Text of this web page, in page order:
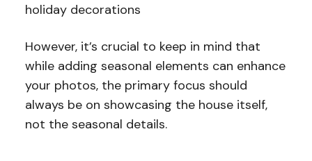
holiday decorations
However, it’s crucial to keep in mind that
while adding seasonal elements can enhance
your photos, the primary focus should
always be on showcasing the house itself,
not the seasonal details.